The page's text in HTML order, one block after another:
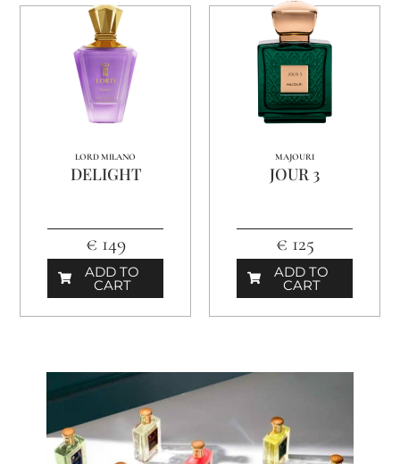
LORD MILANO
DELIGHT
€ 149
ADD TO
CART
MAJOURI
JOUR 3
€ 125
ADD TO
CART